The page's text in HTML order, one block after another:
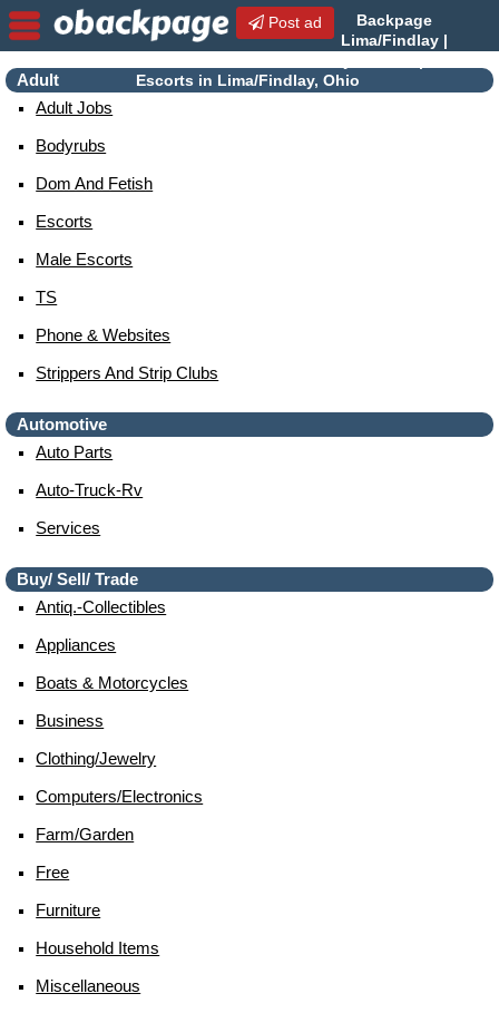
Post ad
Backpage
Lima/Findlay |
Escorts in Lima/Findlay, Ohio
Adult
Adult Jobs
Bodyrubs
Dom And Fetish
Escorts
Male Escorts
TS
Phone & Websites
Strippers And Strip Clubs
Automotive
Auto Parts
Auto-Truck-Rv
Services
Buy/ Sell/ Trade
Antiq.-Collectibles
Appliances
Boats & Motorcycles
Business
Clothing/jewelry
Computers/electronics
Farm/garden
Free
Furniture
Household Items
Miscellaneous